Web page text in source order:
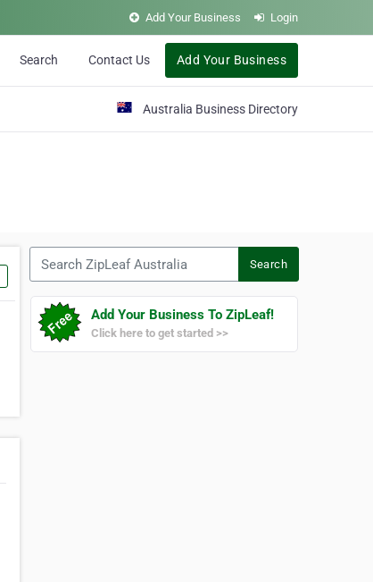
Add Your Business Login
Search Contact Us Add Your Business
Australia Business Directory
Search
Add Your Business To ZipLeaf!
Click here to get started >>